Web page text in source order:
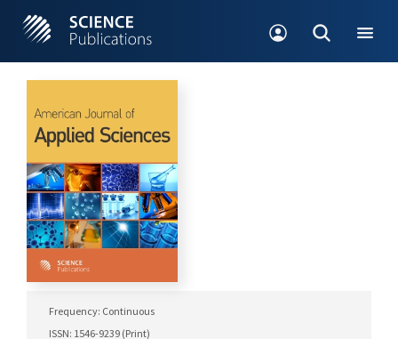
Frequency: Continuous
ISSN: 1546-9239 (Print)